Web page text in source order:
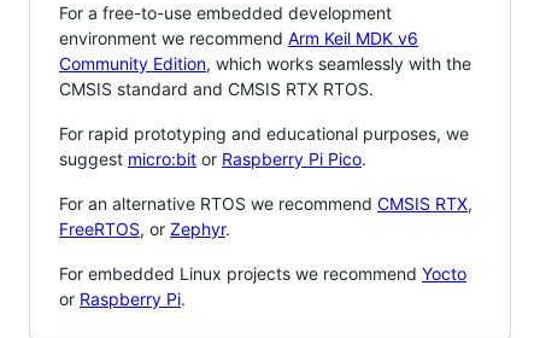
For a free-to-use embedded development
environment we recommend Arm Keil MDK v6
Community Edition, which works seamlessly with the
CMSIS standard and CMSIS RTX RTOS.
For rapid prototyping and educational purposes, we
suggest micro:bit or Raspberry Pi Pico.
For an alternative RTOS we recommend CMSIS RTX,
FreeRTOS, or Zephyr.
For embedded Linux projects we recommend Yocto
or Raspberry Pi.